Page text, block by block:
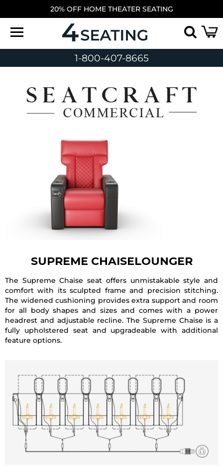
20% OFF HOME THEATER SEATING
1-800-407-8665
SUPREME CHAISELOUNGER
The Supreme Chaise seat offers unmistakable style and
comfort with its sculpted frame and precision stitching.
The widened cushioning provides extra support and room
for all body shapes and sizes and comes with a power
headrest and adjustable recline. The Supreme Chaise is a
fully upholstered seat and upgradeable with additional
feature options.